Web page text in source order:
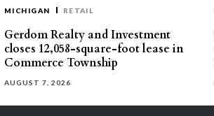
MICHIGAN RETAIL
Gerdom Realty and Investment
closes 12,058-square-foot lease in
Commerce Township
AUGUST 7, 2026